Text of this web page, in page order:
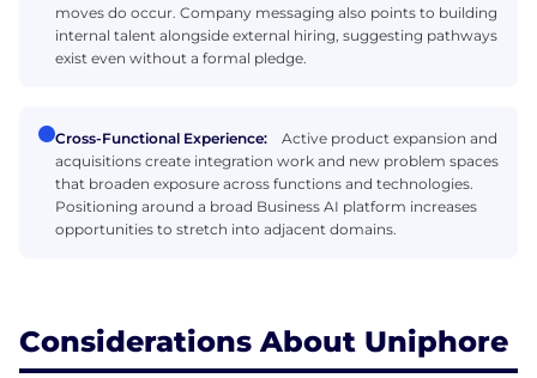
moves do occur. Company messaging also points to building
internal talent alongside external hiring, suggesting pathways
exist even without a formal pledge.
Cross-Functional Experience:
Active product expansion and
acquisitions create integration work and new problem spaces
that broaden exposure across functions and technologies.
Positioning around a broad Business AI platform increases
opportunities to stretch into adjacent domains.
Considerations About Uniphore